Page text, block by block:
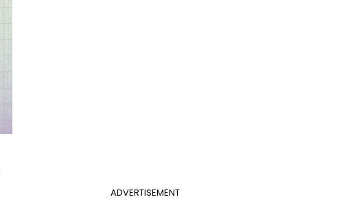
ADVERTISEMENT